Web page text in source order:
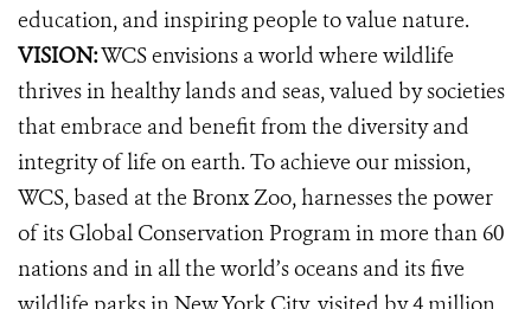
education, and inspiring people to value nature.
VISION:WCS envisions a world where wildlife
thrives in healthy lands and seas, valued by societies
that embrace and benefit from the diversity and
integrity of life on earth. To achieve our mission,
WCS, based at the Bronx Zoo, harnesses the power
of its Global Conservation Program in more than 60
nations and in all the world’s oceans and its five